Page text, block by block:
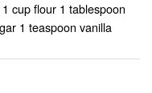
cup flour 1 tablespoon
1 teaspoon vanilla